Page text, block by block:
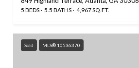
5 BEDS 5.5 BATHS 4,967 SQ.FT.
Sold MLS® 10536370